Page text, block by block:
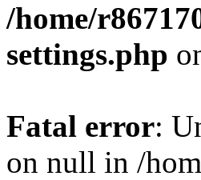
/home/
settings.php
Fatal error:
on null in /